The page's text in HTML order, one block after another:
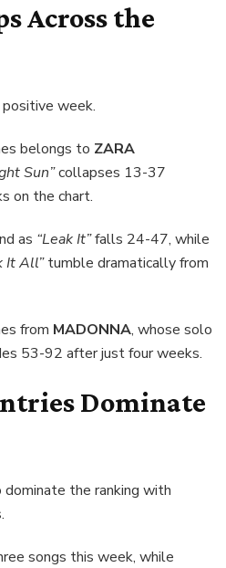
Across the
week.
belongs to ZARA
Sun”collapses 13-37
on the chart.
as “Leak It”falls 24-47, while
It All”tumble dramatically from
from MADONNA, whose solo
53-92 after just four weeks.
Dominate
the ranking with
songs this week, while